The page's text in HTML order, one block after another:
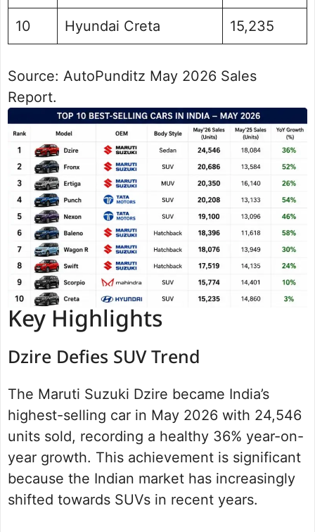
10 Hyundai Creta 15,235
Source: AutoPunditz May 2026 Sales
Report.
Key Highlights
Dzire Defies SUV Trend
The Maruti Suzuki Dzire became India’s
highest-selling car in May 2026 with 24,546
units sold, recording a healthy 36% year-on-
year growth. This achievement is significant
because the Indian market has increasingly
shifted towards SUVs in recent years.